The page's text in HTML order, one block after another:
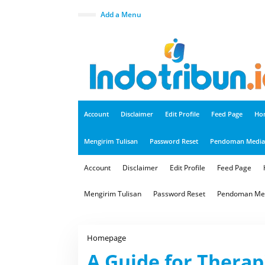
Add a Menu
Account Disclaimer Edit Profile Feed Page
Mengirim Tulisan Password Reset Pendoman
Account Disclaimer Edit Profile Feed Page
Mengirim Tulisan Password Reset Pendoman
Homepage
i